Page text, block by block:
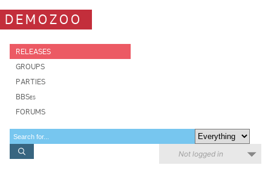
DEMOZOO
RELEASES
GROUPS
PARTIES
BBSes
FORUMS
Not logged in